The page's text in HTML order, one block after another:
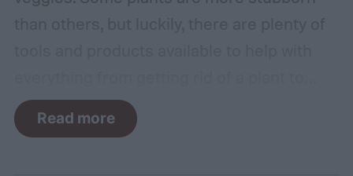
making it grow larger. Fertilizer is one such
tool, perfect for houseplants, gardens with
Read more